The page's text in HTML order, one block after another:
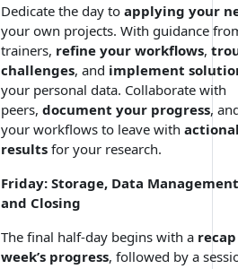
Dedicate the day to applying your
your own projects. With guidance
trainers, refine your workflows,
challenges, and implement
your personal data. Collaborate with
peers, document your progress,
your workflows to leave with
results for your research.
Friday: Storage, Data
and Closing
The final half-day begins with a
week’s progress, followed by a